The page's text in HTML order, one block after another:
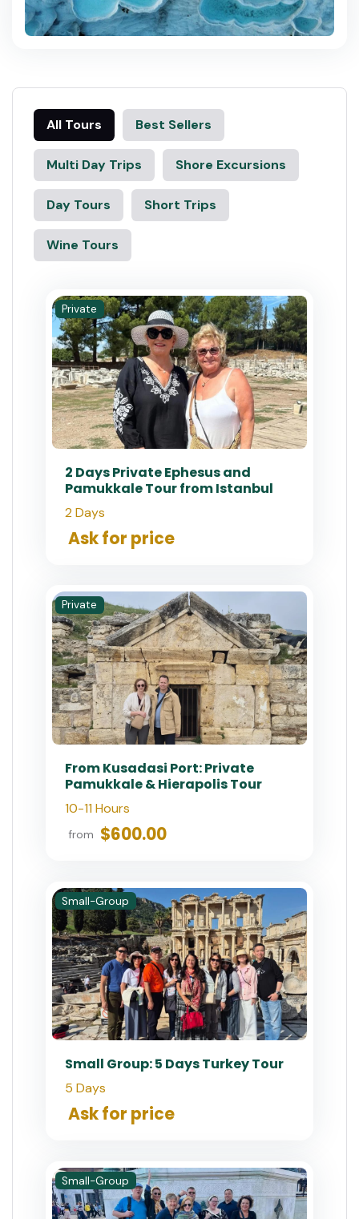
All Tours Best Sellers
Multi Day Trips Shore Excursions
Day Tours Short Trips
Wine Tours
Private
2 Days Private Ephesus and
Pamukkale Tour from Istanbul
2 Days
Ask for price
Private
From Kusadasi Port: Private
Pamukkale & Hierapolis Tour
10-11 Hours
from $600.00
Small-Group
Small Group: 5 Days Turkey Tour
5 Days
Ask for price
Small-Group